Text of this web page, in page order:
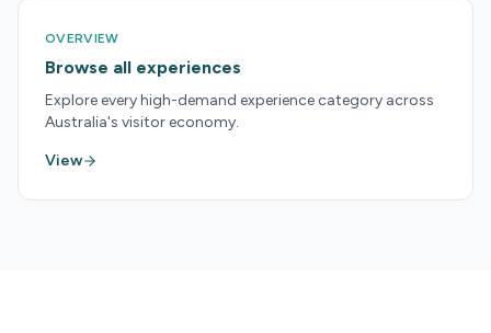
OVERVIEW
Browse all experiences
Explore every high-demand experience category across
Australia's visitor economy.
View